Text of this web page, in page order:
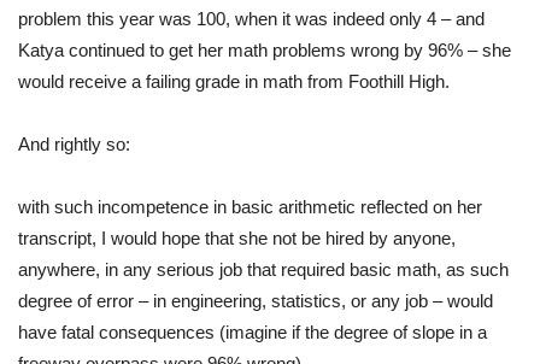
problem this year was 100, when it was indeed only 4 – and
Katya continued to get her math problems wrong by 96% – she
would receive a failing grade in math from Foothill High.
And rightly so:
with such incompetence in basic arithmetic reflected on her
transcript, I would hope that she not be hired by anyone,
anywhere, in any serious job that required basic math, as such
degree of error – in engineering, statistics, or any job – would
have fatal consequences (imagine if the degree of slope in a